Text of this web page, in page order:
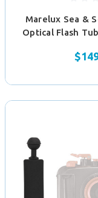
Marelux Sea &
Optical Flash